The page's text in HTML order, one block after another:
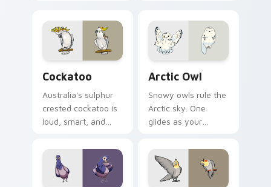
pointer.
effortless style.
Cockatoo
Australia's sulphur
crested cockatoo is
loud, smart, and
it squawks along
your pointer too.
Arctic Owl
Snowy owls rule the
Arctic sky. One
glides as your
another watches
calmly from the click
spot.